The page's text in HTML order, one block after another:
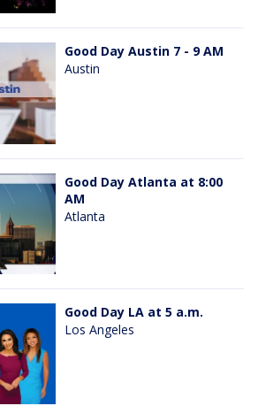
Good Day Austin 7 - 9 AM
Austin
Good Day Atlanta at 8:00
AM
Atlanta
Good Day LA at 5 a.m.
Los Angeles